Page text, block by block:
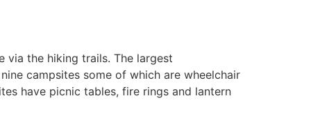
via the hiking trails. The largest
campsites some of which are wheelchair
have picnic tables, fire rings and lantern